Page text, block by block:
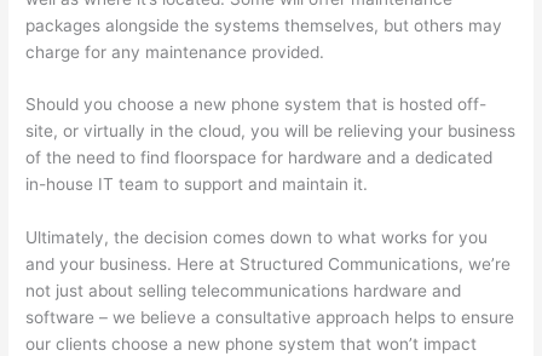
packages alongside the systems themselves, but others may
charge for any maintenance provided.
Should you choose a new phone system that is hosted off-
site, or virtually in the cloud, you will be relieving your business
of the need to find floorspace for hardware and a dedicated
in-house IT team to support and maintain it.
Ultimately, the decision comes down to what works for you
and your business. Here at Structured Communications, we’re
not just about selling telecommunications hardware and
software – we believe a consultative approach helps to ensure
our clients choose a new phone system that won’t impact